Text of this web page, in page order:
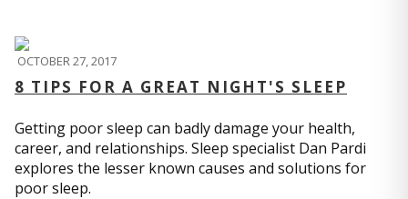
OCTOBER 27, 2017
8 TIPS FOR A GREAT NIGHT'S SLEEP
Getting poor sleep can badly damage your health,
career, and relationships. Sleep specialist Dan Pardi
explores the lesser known causes and solutions for
poor sleep.